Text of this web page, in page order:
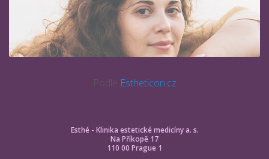
Esthé - Klinika estetické medicíny a. s.
Na Příkopě 17
110 00 Prague 1
Podle Estheticon.cz